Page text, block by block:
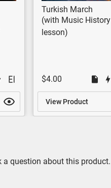
Turkish March
(with Music History
lesson)
$4.00
View Product
a question about this product.